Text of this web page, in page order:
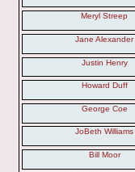
Meryl Streep
Jane Alexander
Justin Henry
Howard Duff
George Coe
JoBeth Williams
Bill Moor